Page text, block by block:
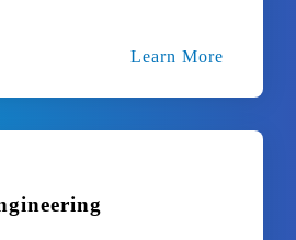
Learn More